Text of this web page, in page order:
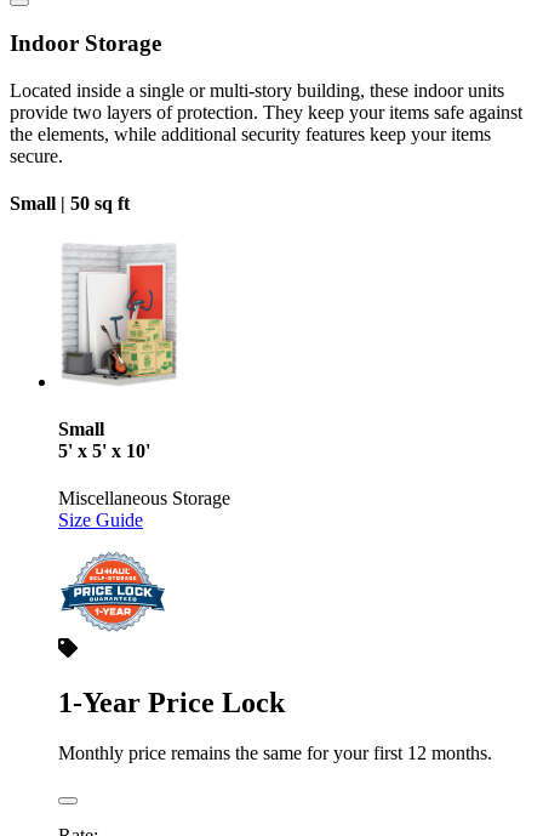
Indoor Storage
Located inside a single or multi-story building, these indoor units
provide two layers of protection. They keep your items safe against
the elements, while additional security features keep your items
secure.
Small | 50 sq ft
Small
5' x 5' x 10'
Miscellaneous Storage
Size Guide
1-Year Price Lock
Monthly price remains the same for your first 12 months.